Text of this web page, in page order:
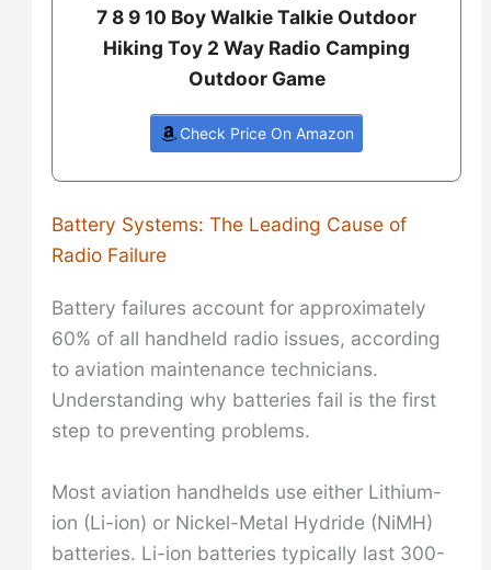
7 8 9 10 Boy Walkie Talkie Outdoor
Hiking Toy 2 Way Radio Camping
Outdoor Game
Check Price On Amazon
Battery Systems: The Leading Cause of
Radio Failure
Battery failures account for approximately
60% of all handheld radio issues, according
to aviation maintenance technicians.
Understanding why batteries fail is the first
step to preventing problems.
Most aviation handhelds use either Lithium-
ion (Li-ion) or Nickel-Metal Hydride (NiMH)
batteries. Li-ion batteries typically last 300-